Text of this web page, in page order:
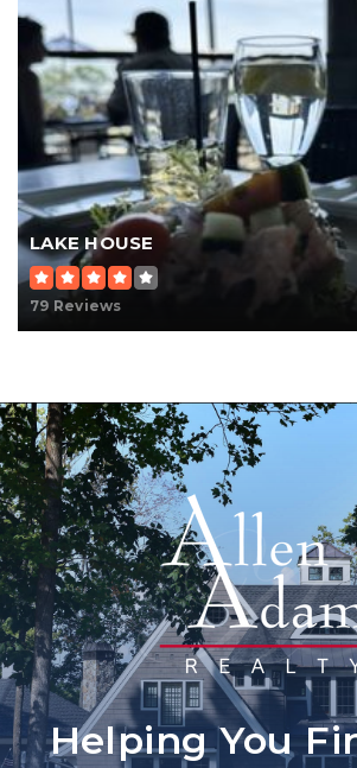
LAKE HOUSE
79 Reviews
Helping You